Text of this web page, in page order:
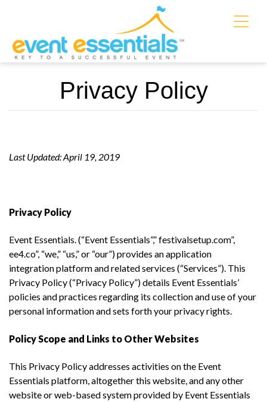
Privacy Policy
Last Updated: April 19, 2019
Privacy Policy
Event Essentials. (“Event Essentials”,” festivalsetup.com”,
ee4.co”, “we,” “us,” or “our”) provides an application
integration platform and related services (“Services”). This
Privacy Policy (“Privacy Policy”) details Event Essentials’
policies and practices regarding its collection and use of your
personal information and sets forth your privacy rights.
Policy Scope and Links to Other Websites
This Privacy Policy addresses activities on the Event
Essentials platform, altogether this website, and any other
website or web-based system provided by Event Essentials